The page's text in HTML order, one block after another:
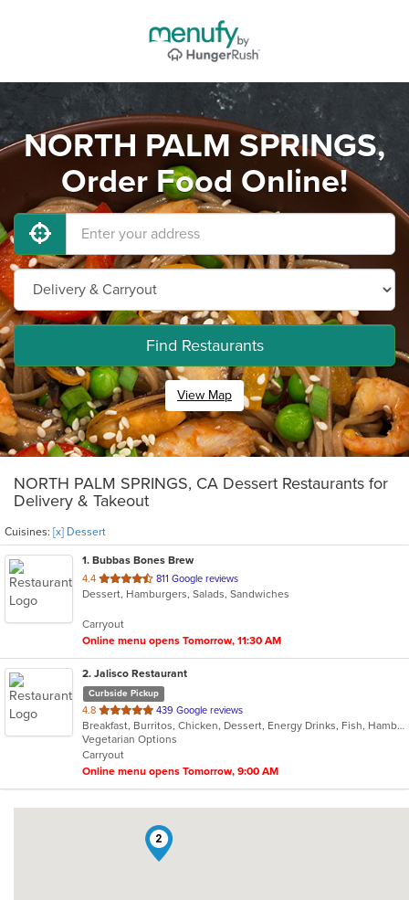
NORTH PALM SPRINGS,
Order Food Online!
Find Restaurants
View Map
NORTH PALM SPRINGS, CA Dessert Restaurants for
Delivery & Takeout
Cuisines: [x] Dessert
1. Bubbas Bones Brew
4.4 out
of
stars.
811 Google reviews
Dessert, Hamburgers, Salads, Sandwiches
Carryout
Online menu opens Tomorrow, 11:30 AM
2. Jalisco Restaurant
Curbside Pickup
4.8 out
of
5
stars.
439 Google reviews
Breakfast, Burritos, Chicken, Dessert, Energy Drinks, Fish, Hamburgers, Mexican, Sandwiches, Seafood, Steak, Taco
Vegetarian Options
Carryout
Online menu opens Tomorrow, 9:00 AM
2